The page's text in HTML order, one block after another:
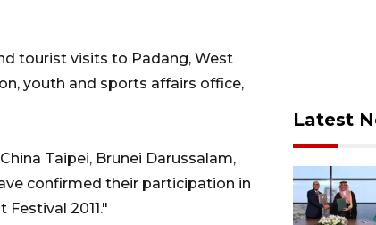
tourist visits to Padang, West
youth and sports affairs office,
Taipei, Brunei Darussalam,
confirmed their participation in
2011."
Latest